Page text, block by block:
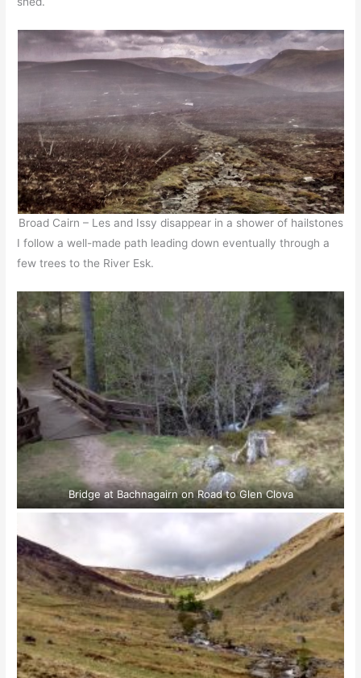
Broad Cairn – Les and Issy disappear in a shower of hailstones
I follow a well-made path leading down eventually through a
few trees to the River Esk.
Bridge at Bachnagairn on Road to Glen Clova